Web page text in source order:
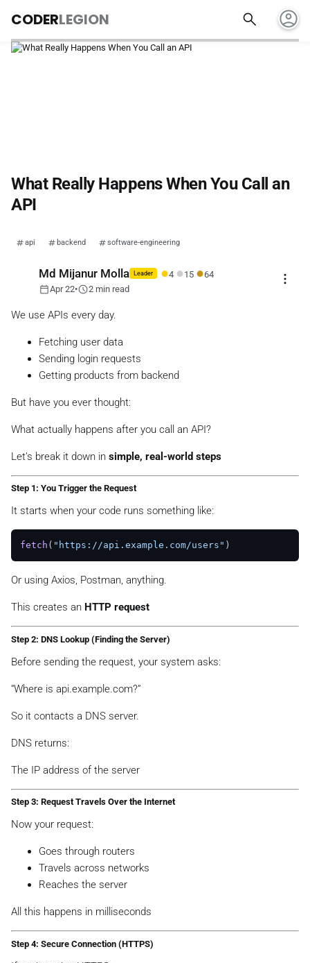
CODERLEGION search account_circle
What Really Happens When You Call an
API
api backend software-engineering
Md Mijanur Molla Leader ●4 ● 15 ●64
calendar_todayApr 22•schedule2 min read
more_vert
We use APIs every day.
Fetching user data
Sending login requests
Getting products from backend
But have you ever thought:
What actually happens after you call an API?
Let’s break it down in simple, real-world steps
Step 1: You Trigger the Request
It starts when your code runs something like:
fetch ( "https://api.example.com/users"
Or using Axios, Postman, anything.
This creates an HTTP request
Step 2: DNS Lookup (Finding the Server)
Before sending the request, your system asks:
“Where is api.example.com?”
So it contacts a DNS server.
DNS returns:
The IP address of the server
Step 3: Request Travels Over the Internet
Now your request:
Goes through routers
Travels across networks
Reaches the server
All this happens in milliseconds
Step 4: Secure Connection (HTTPS)